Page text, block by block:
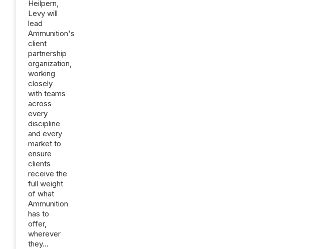
Heilpern,
Levy will
lead
Ammunition's
client
partnership
organization,
working
closely
with teams
across
every
discipline
and every
market to
ensure
clients
receive the
full weight
of what
Ammunition
has to
offer,
wherever
they...